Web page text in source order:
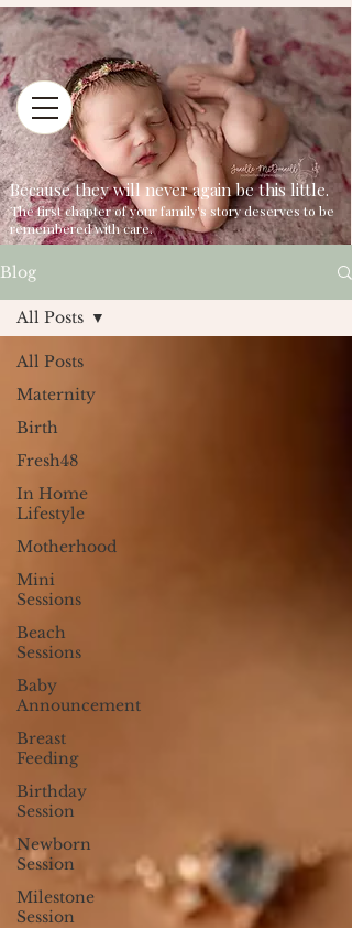
Because they will never again be this little.
The first chapter of your family's story deserves to be
remembered with care.
Blog
All Posts
Maternity
Birth
Fresh48
In Home
Lifestyle
Motherhood
Mini
Sessions
Beach
Sessions
Baby
Announcement
Breast
Feeding
Birthday
Session
Newborn
Session
Milestone
Session
All Posts